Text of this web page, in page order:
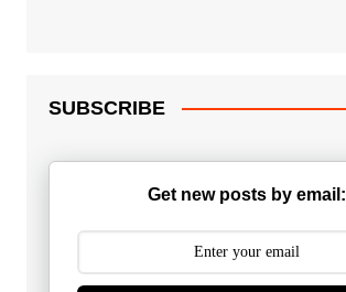
SUBSCRIBE
Get new posts by email: